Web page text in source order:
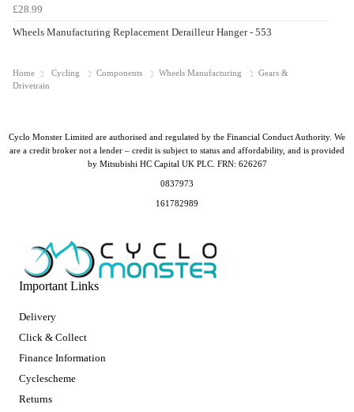
£28.99
Wheels Manufacturing Replacement Derailleur Hanger - 553
Home Cycling Components Wheels Manufacturing
Gears &
Drivetrain
Important Links
Delivery
Click & Collect
Finance Information
Cyclescheme
Returns
Cyclo Monster Limited are authorised and regulated by the Financial Conduct Authority. We
are a credit broker not a lender – credit is subject to status and affordability, and is provided
by Mitsubishi HC Capital UK PLC. FRN: 626267
0837973
161782989